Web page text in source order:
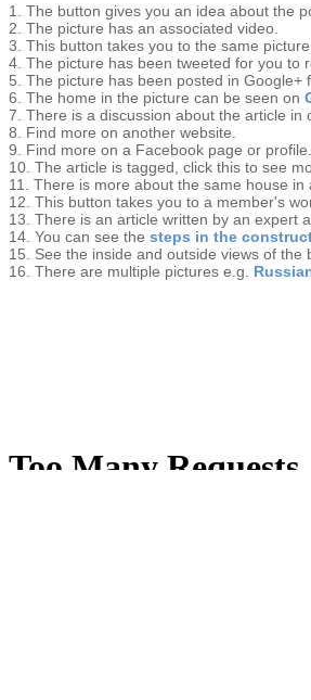
1. The button gives you an idea about the
2. The picture has an associated video.
3. This button takes you to the same
4. The picture has been tweeted for you to
5. The picture has been posted in
6. The home in the picture can be seen on
7. There is a discussion about the article in
8. Find more on another website.
9. Find more on a Facebook page or profile.
10. The article is tagged, click this to see
11. There is more about the same house
12. This button takes you to a member's
13. There is an article written by an expert
14. You can see the steps in the
15. See the inside and outside views of
16. There are multiple pictures e.g.